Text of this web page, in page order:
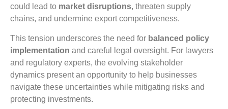
could lead to market disruptions, threaten supply
chains, and undermine export competitiveness.
This tension underscores the need for balanced policy
implementation and careful legal oversight. For lawyers
and regulatory experts, the evolving stakeholder
dynamics present an opportunity to help businesses
navigate these uncertainties while mitigating risks and
protecting investments.